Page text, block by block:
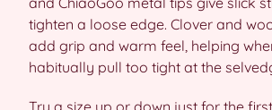
tighten a loose edge. Clover and
add grip and warm feel, helping
habitually pull too tight at the